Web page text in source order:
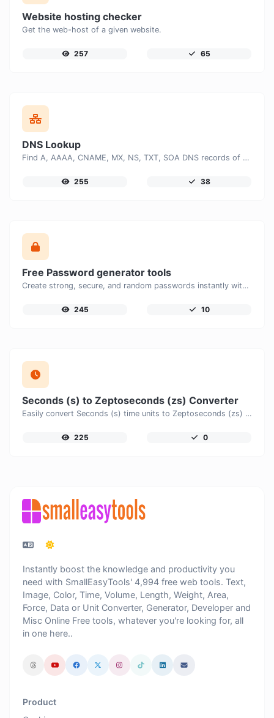
Website hosting checker
Get the web-host of a given website.
257 65
DNS Lookup
Find A, AAAA, CNAME, MX, NS, TXT, SOA DNS records of a host.
255 38
Free Password generator tools
Create strong, secure, and random passwords instantly with our free Password Generator. Customize password length, uppercase and lowercase letters, numbers, and special characters to generate unique passwords that help protect your online accounts and personal data.
245 10
Seconds (s) to Zeptoseconds (zs) Converter
Easily convert Seconds (s) time units to Zeptoseconds (zs) with this easy convertor.
225 0
Instantly boost the knowledge and productivity you
need with SmallEasyTools' 4,994 free web tools. Text,
Image, Color, Time, Volume, Length, Weight, Area,
Force, Data or Unit Converter, Generator, Developer and
Misc Online Free tools, whatever you're looking for, all
in one here..
Product